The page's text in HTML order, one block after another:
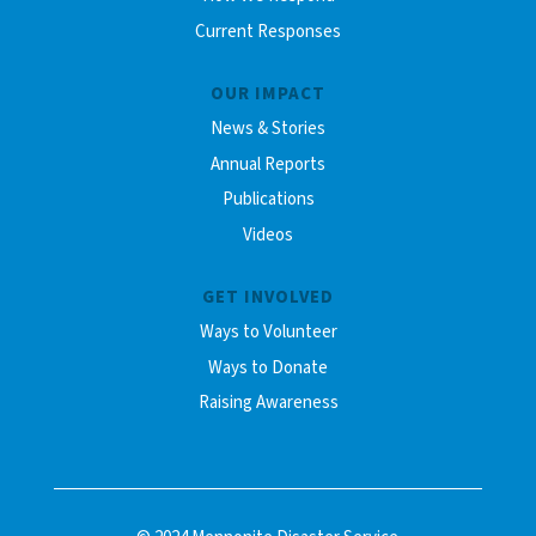
Current Responses
OUR IMPACT
News & Stories
Annual Reports
Publications
Videos
GET INVOLVED
Ways to Volunteer
Ways to Donate
Raising Awareness